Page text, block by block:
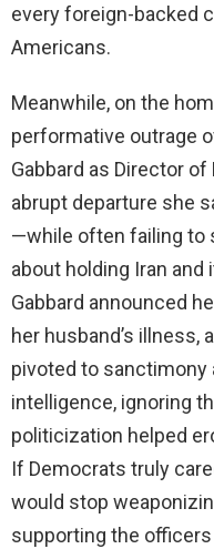
every foreign-backed
Americans.
Meanwhile, on the
performative outrage
Gabbard as Director
abrupt departure she
—while often failing to
about holding Iran
Gabbard announced
her husband’s
pivoted to
intelligence, ignoring
politicization helped
If Democrats truly
would stop
supporting the